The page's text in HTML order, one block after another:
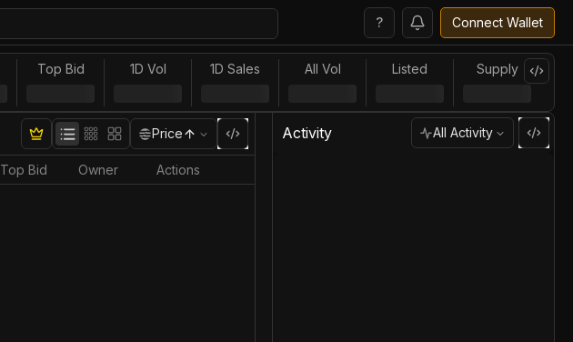
? Connect Wallet
Top Bid 1D Vol 1D Sales All Vol Listed Supply
Price
Top Bid Owner Actions
Activity All Activity